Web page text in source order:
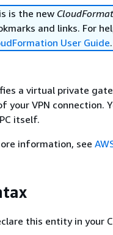
is the new
and links. For
User Guide.
a virtual private
your VPN connection.
itself.
information, see
this entity in your